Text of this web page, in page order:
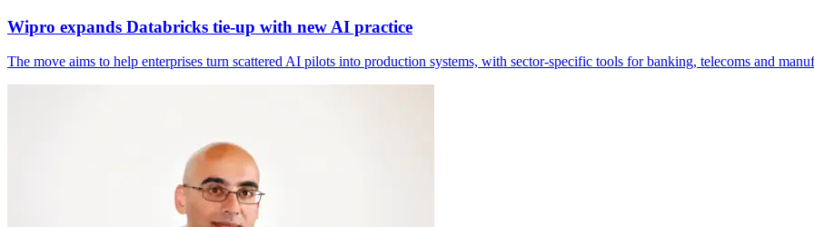
Wipro expands Databricks tie-up with new AI practice
The move aims to help enterprises turn scattered AI pilots into production systems, with sector-specific tools for banking, telecoms and